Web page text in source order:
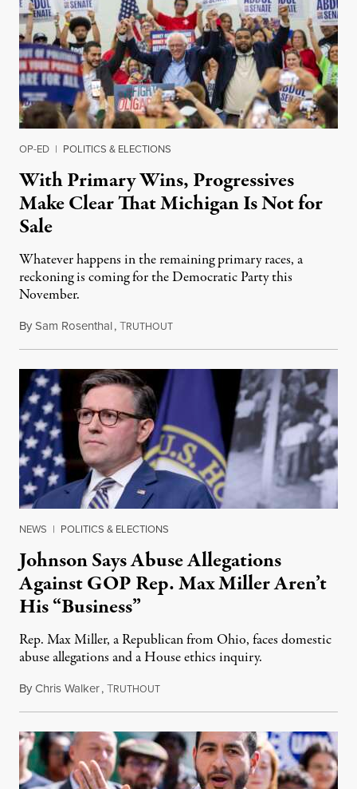
OP-ED | POLITICS & ELECTIONS
With Primary Wins, Progressives
Make Clear That Michigan Is Not for
Sale
Whatever happens in the remaining primary races, a
reckoning is coming for the Democratic Party this
November.
BySam Rosenthal,TRUTHOUTAugust 5, 2026
NEWS | POLITICS & ELECTIONS
Johnson Says Abuse Allegations
Against GOP Rep. Max Miller Aren’t
His “Business”
Rep. Max Miller, a Republican from Ohio, faces domestic
abuse allegations and a House ethics inquiry.
ByChris Walker,TRUTHOUTAugust 5, 2026